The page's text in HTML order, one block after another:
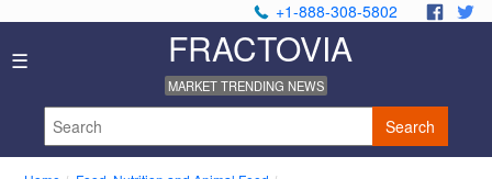
+1-888-308-5802
☰ FRACTOVIA
MARKET TRENDING NEWS
Search
Industry
Reports
About